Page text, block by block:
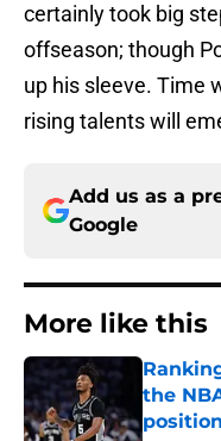
certainly took big
offseason; though
up his sleeve. Time
rising talents will
Add us as a
Google
More like this
the
position